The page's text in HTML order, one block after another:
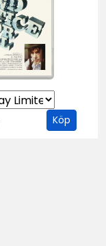
Köp